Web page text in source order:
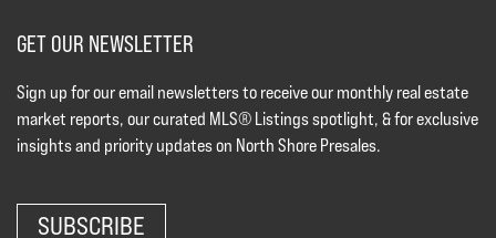
GET OUR NEWSLETTER
Sign up for our email newsletters to receive our monthly real estate
market reports, our curated MLS® Listings spotlight, & for exclusive
insights and priority updates on North Shore Presales.
SUBSCRIBE